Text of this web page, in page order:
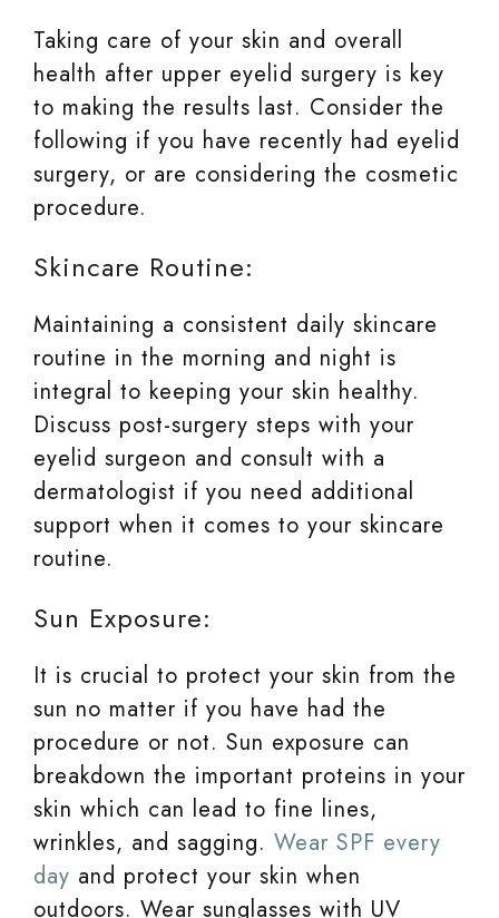
Taking care of your skin and overall
health after upper eyelid surgery is key
to making the results last. Consider the
following if you have recently had eyelid
surgery, or are considering the cosmetic
procedure.
Skincare Routine:
Maintaining a consistent daily skincare
routine in the morning and night is
integral to keeping your skin healthy.
Discuss post-surgery steps with your
eyelid surgeon and consult with a
dermatologist if you need additional
support when it comes to your skincare
routine.
Sun Exposure:
It is crucial to protect your skin from the
sun no matter if you have had the
procedure or not. Sun exposure can
breakdown the important proteins in your
skin which can lead to fine lines,
wrinkles, and sagging. Wear SPF every
day and protect your skin when
outdoors. Wear sunglasses with UV